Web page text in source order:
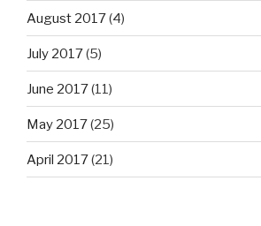
August 2017(4)
July 2017(5)
June 2017(11)
May 2017(25)
April 2017(21)